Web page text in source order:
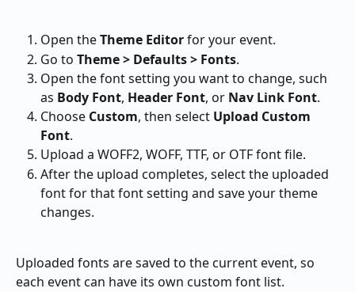
Open the Theme Editor for your event.
Go to Theme > Defaults > Fonts.
Open the font setting you want to change, such
as Body Font, Header Font, or Nav Link Font.
Choose Custom, then select Upload Custom
Font.
Upload a WOFF2, WOFF, TTF, or OTF font file.
After the upload completes, select the uploaded
font for that font setting and save your theme
changes.
Uploaded fonts are saved to the current event, so
each event can have its own custom font list.